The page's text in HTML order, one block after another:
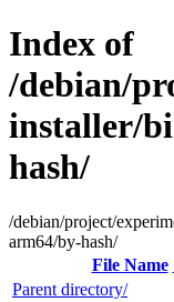
Index of
/debian/
installer/
hash/
/debian/project/
arm64/by-hash/
File Name
Parent directory/